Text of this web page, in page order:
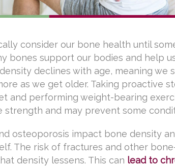
consider our bone health until
bones support our bodies and help
declines with age, meaning we
as we get older. Taking proactive
and performing weight-bearing
strength and may prevent some
osteoporosis impact bone density
The risk of fractures and other
density lessens. This can lead to